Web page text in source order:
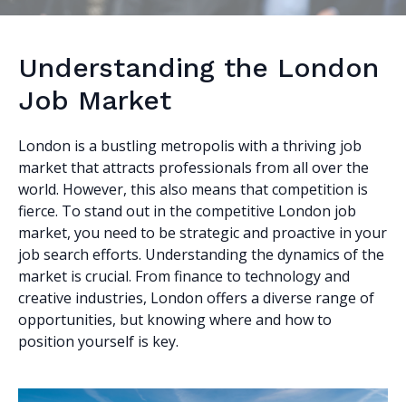
Understanding the London
Job Market
London is a bustling metropolis with a thriving job
market that attracts professionals from all over the
world. However, this also means that competition is
fierce. To stand out in the competitive London job
market, you need to be strategic and proactive in your
job search efforts. Understanding the dynamics of the
market is crucial. From finance to technology and
creative industries, London offers a diverse range of
opportunities, but knowing where and how to
position yourself is key.